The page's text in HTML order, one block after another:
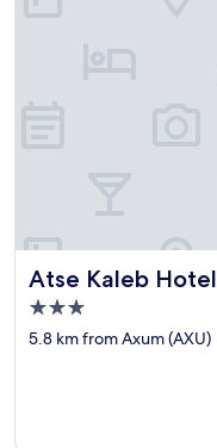
Atse Kaleb Hotel
Atse Kaleb Hotel
3.0
star
5.8 km from Axum (AXU)